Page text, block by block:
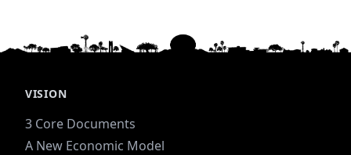
VISION
3 Core Documents
A New Economic Model